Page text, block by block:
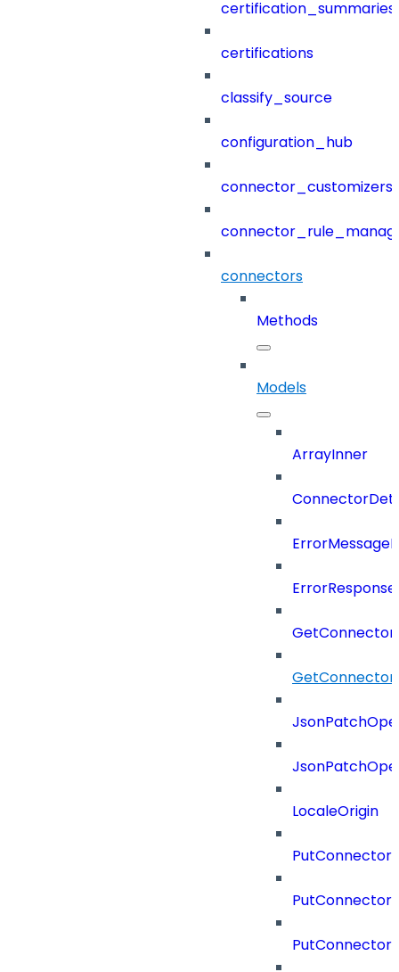
certification_summaries
certifications
classify_source
configuration_hub
connector_customizers
connectors
Methods
Models
ArrayInner
LocaleOrigin